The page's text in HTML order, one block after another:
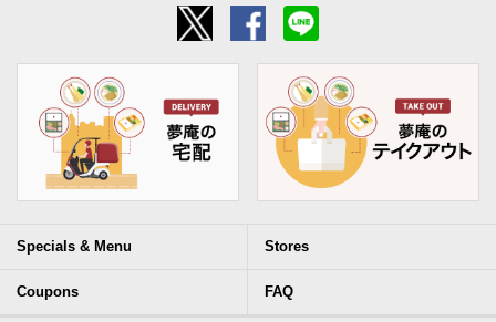
Specials & Menu Stores
Coupons FAQ